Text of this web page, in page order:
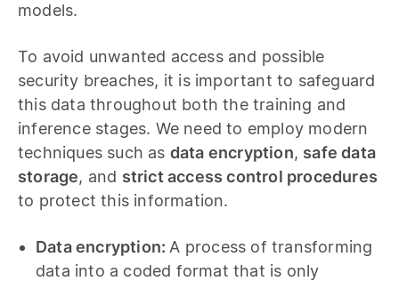
models.
To avoid unwanted access and possible
security breaches, it is important to safeguard
this data throughout both the training and
inference stages. We need to employ modern
techniques such as data encryption, safe data
storage, and strict access control procedures
to protect this information.
Data encryption: A process of transforming
data into a coded format that is only